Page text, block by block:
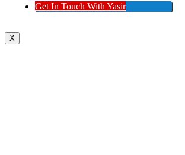
Get In Touch With Yasir
X